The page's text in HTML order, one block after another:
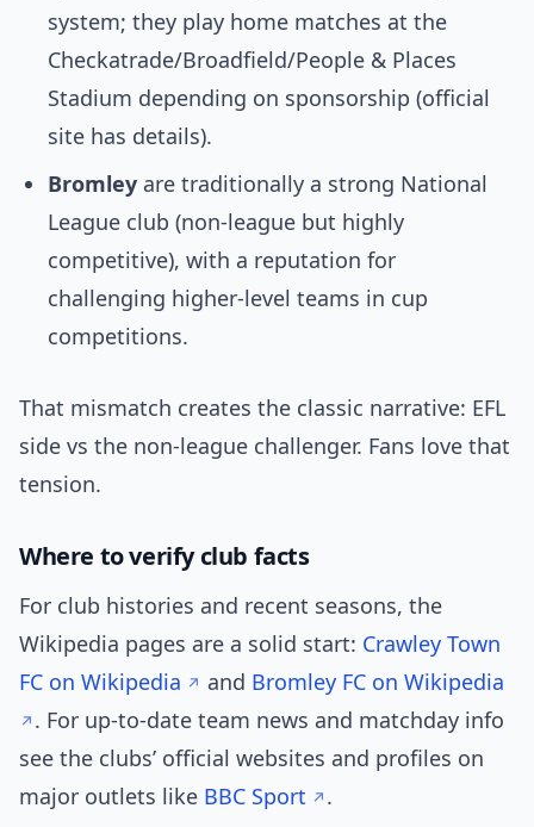
system; they play home matches at the
Checkatrade/Broadfield/People & Places
Stadium depending on sponsorship (official
site has details).
Bromley are traditionally a strong National
League club (non-league but highly
competitive), with a reputation for
challenging higher‑level teams in cup
competitions.
That mismatch creates the classic narrative: EFL
side vs the non-league challenger. Fans love that
tension.
Where to verify club facts
For club histories and recent seasons, the
Wikipedia pages are a solid start: Crawley Town
FC on Wikipedia
and Bromley FC on Wikipedia
. For up-to-date team news and matchday info
see the clubs’ official websites and profiles on
major outlets like BBC Sport .